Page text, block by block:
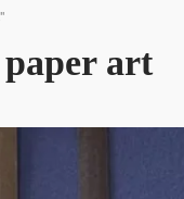
art